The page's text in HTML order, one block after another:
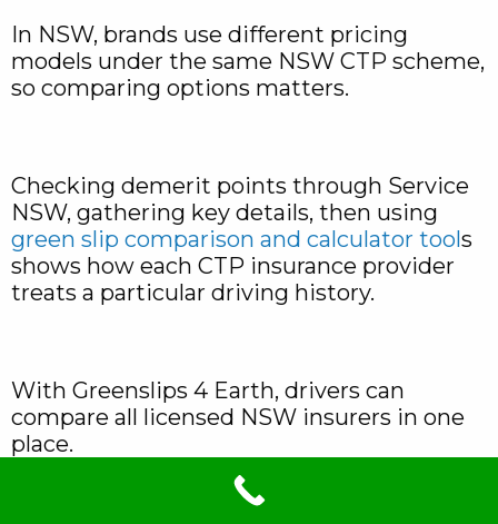
In NSW, brands use different pricing
models under the same NSW CTP scheme,
so comparing options matters.
Checking demerit points through Service
NSW, gathering key details, then using
green slip comparison and calculator tools
shows how each CTP insurance provider
treats a particular driving history.
With Greenslips 4 Earth, drivers can
compare all licensed NSW insurers in one
place.